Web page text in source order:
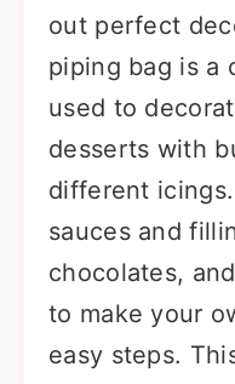
out perfect
piping bag is a
used to
desserts with
different
sauces and
chocolates,
to make your
easy steps.